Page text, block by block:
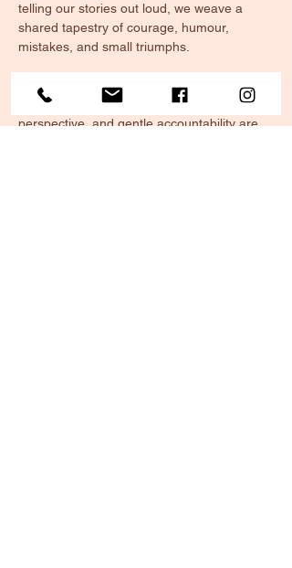
telling our stories out loud, we weave a
shared tapestry of courage, humour,
mistakes, and small triumphs.
The Guild offers more than just updates, it’s
a circle of support. Here, encouragement,
perspective, and gentle accountability are